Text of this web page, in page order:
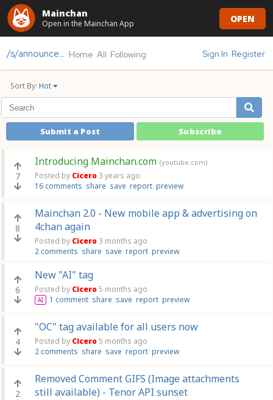
Mainchan
Open in the Mainchan App OPEN
/s/announcements Home All Following Sign In Register
Sort By: Hot
Submit a Post Subscribe
7
Introducing Mainchan.com (youtube.com)
Posted by Cicero3 years ago
16 comments share save report preview
8
Mainchan 2.0 - New mobile app & advertising on
4chan again
Posted by Cicero3 months ago
2 comments share save report preview
6
New "AI" tag
Posted by Cicero5 months ago
AI 1 comment share save report preview
4
"OC" tag available for all users now
Posted by Cicero5 months ago
2 comments share save report preview
2
Removed Comment GIFS (Image attachments
still available) - Tenor API sunset